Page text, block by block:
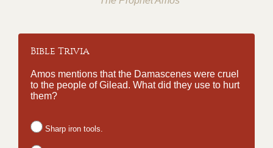
Bible Trivia
Amos mentions that the Damascenes were cruel
to the people of Gilead. What did they use to hurt
them?
Sharp iron tools.